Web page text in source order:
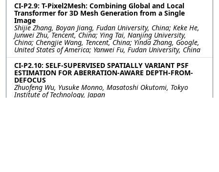
CI-P2.9: T-Pixel2Mesh: Combining Global and Local
Transformer for 3D Mesh Generation from a Single
Image
Shijie Zhang, Boyan Jiang, Fudan University, China; Keke He,
Junwei Zhu, Tencent, China; Ying Tai, Nanjing University,
China; Chengjie Wang, Tencent, China; Yinda Zhang, Google,
United States of America; Yanwei Fu, Fudan University, China
CI-P2.10: SELF-SUPERVISED SPATIALLY VARIANT PSF
ESTIMATION FOR ABERRATION-AWARE DEPTH-FROM-
DEFOCUS
Zhuofeng Wu, Yusuke Monno, Masatoshi Okutomi, Tokyo
Institute of Technology, Japan